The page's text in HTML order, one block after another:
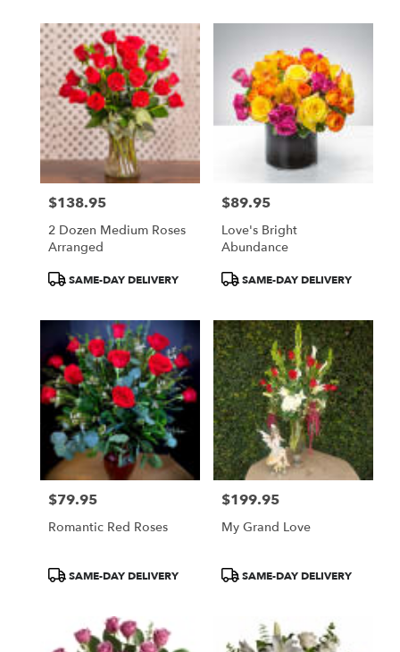
Price:
$138.95
2 Dozen Medium Roses
Arranged
ProductSAME-DAY DELIVERY
Price:
$89.95
Love's Bright
Abundance
ProductSAME-DAY DELIVERY
Price:
$79.95
Romantic Red Roses
ProductSAME-DAY DELIVERY
Price:
$199.95
My Grand Love
ProductSAME-DAY DELIVERY